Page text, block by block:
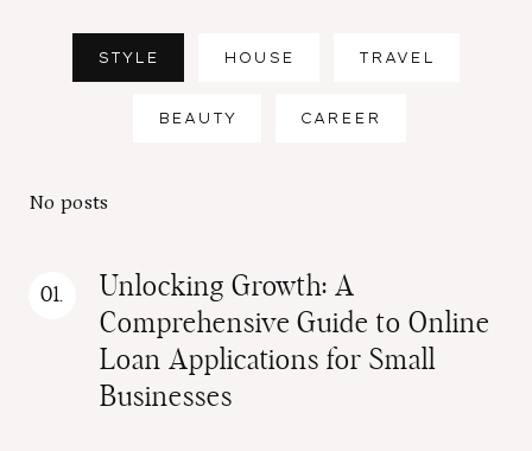
STYLE HOUSE TRAVEL
BEAUTY CAREER
No posts
Unlocking Growth: A
Comprehensive Guide to Online
Loan Applications for Small
Businesses